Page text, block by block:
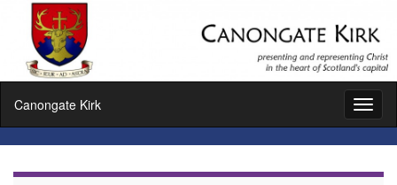
Canongate Kirk